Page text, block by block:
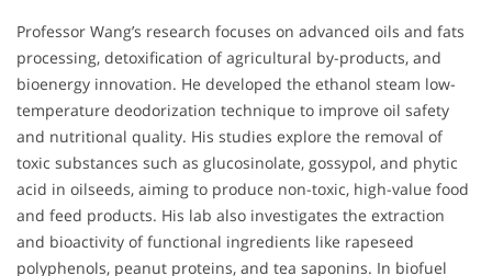
Professor Wang’s research focuses on advanced oils and fats
processing, detoxification of agricultural by-products, and
bioenergy innovation. He developed the ethanol steam low-
temperature deodorization technique to improve oil safety
and nutritional quality. His studies explore the removal of
toxic substances such as glucosinolate, gossypol, and phytic
acid in oilseeds, aiming to produce non-toxic, high-value food
and feed products. His lab also investigates the extraction
and bioactivity of functional ingredients like rapeseed
polyphenols, peanut proteins, and tea saponins. In biofuel